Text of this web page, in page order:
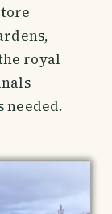
royal
needed.